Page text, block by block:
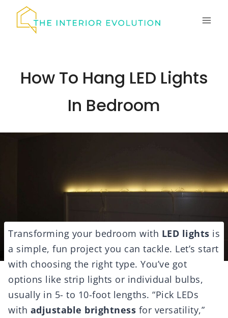
How To Hang LED Lights
In Bedroom
Transforming your bedroom with LED lights is
a simple, fun project you can tackle. Let’s start
with choosing the right type. You’ve got
options like strip lights or individual bulbs,
usually in 5- to 10-foot lengths. “Pick LEDs
with adjustable brightness for versatility,”